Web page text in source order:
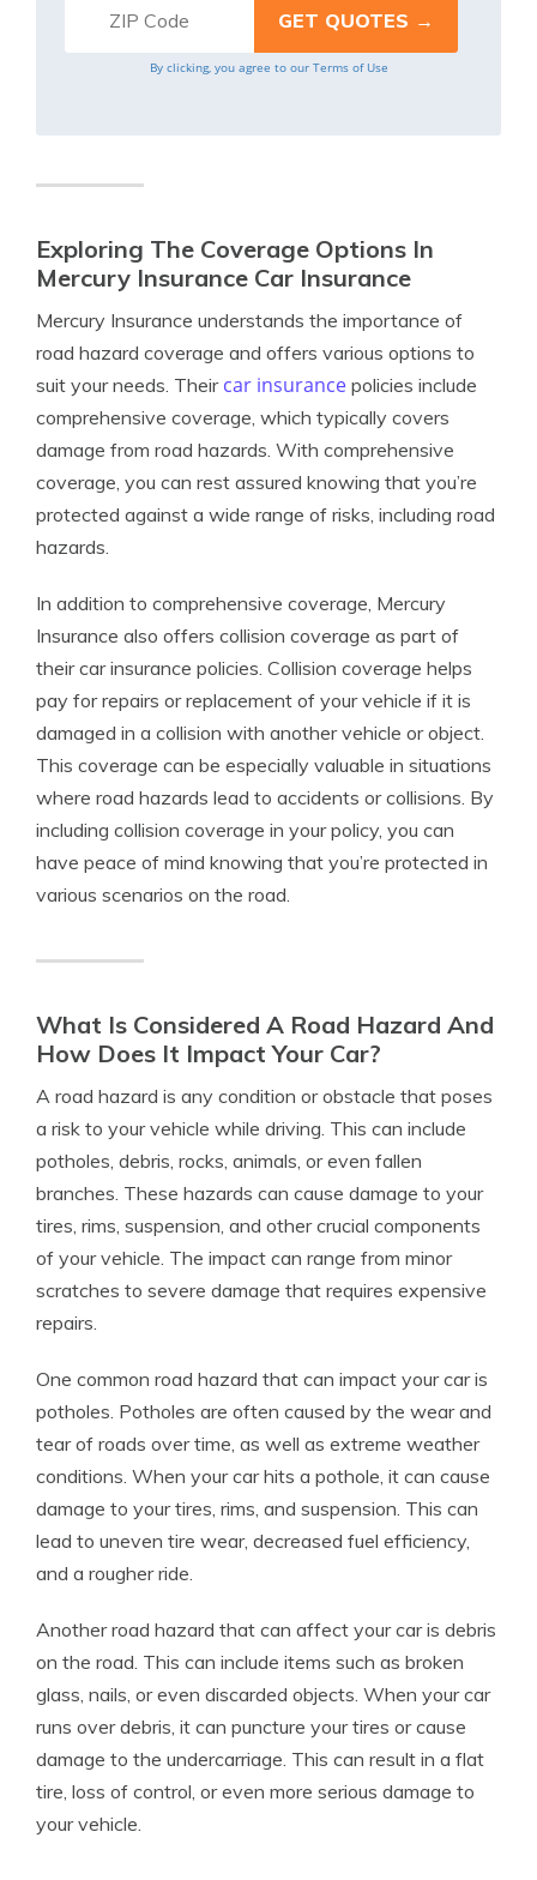
By clicking, you agree to our Terms of Use
Exploring The Coverage Options In
Mercury Insurance Car Insurance
Mercury Insurance understands the importance of
road hazard coverage and offers various options to
suit your needs. Their car insurance policies include
comprehensive coverage, which typically covers
damage from road hazards. With comprehensive
coverage, you can rest assured knowing that you’re
protected against a wide range of risks, including road
hazards.
In addition to comprehensive coverage, Mercury
Insurance also offers collision coverage as part of
their car insurance policies. Collision coverage helps
pay for repairs or replacement of your vehicle if it is
damaged in a collision with another vehicle or object.
This coverage can be especially valuable in situations
where road hazards lead to accidents or collisions. By
including collision coverage in your policy, you can
have peace of mind knowing that you’re protected in
various scenarios on the road.
What Is Considered A Road Hazard And
How Does It Impact Your Car?
A road hazard is any condition or obstacle that poses
a risk to your vehicle while driving. This can include
potholes, debris, rocks, animals, or even fallen
branches. These hazards can cause damage to your
tires, rims, suspension, and other crucial components
of your vehicle. The impact can range from minor
scratches to severe damage that requires expensive
repairs.
One common road hazard that can impact your car is
potholes. Potholes are often caused by the wear and
tear of roads over time, as well as extreme weather
conditions. When your car hits a pothole, it can cause
damage to your tires, rims, and suspension. This can
lead to uneven tire wear, decreased fuel efficiency,
and a rougher ride.
Another road hazard that can affect your car is debris
on the road. This can include items such as broken
glass, nails, or even discarded objects. When your car
runs over debris, it can puncture your tires or cause
damage to the undercarriage. This can result in a flat
tire, loss of control, or even more serious damage to
your vehicle.